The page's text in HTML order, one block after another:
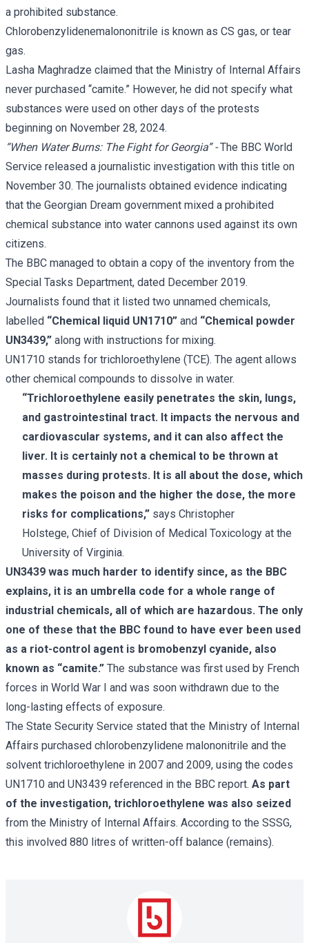
a prohibited substance.
Chlorobenzylidenemalononitrile is known as CS gas, or tear
gas.
Lasha Maghradze claimed that the Ministry of Internal Affairs
never purchased “camite.” However, he did not specify what
substances were used on other days of the protests
beginning on November 28, 2024.
“When Water Burns: The Fight for Georgia” -The BBC World
Service released a journalistic investigation with this title on
November 30. The journalists obtained evidence indicating
that the Georgian Dream government mixed a prohibited
chemical substance into water cannons used against its own
citizens.
The BBC managed to obtain a copy of the inventory from the
Special Tasks Department, dated December 2019.
Journalists found that it listed two unnamed chemicals,
labelled “Chemical liquid UN1710” and “Chemical powder
UN3439,” along with instructions for mixing.
UN1710 stands for trichloroethylene (TCE). The agent allows
other chemical compounds to dissolve in water.
“Trichloroethylene easily penetrates the skin, lungs,
and gastrointestinal tract. It impacts the nervous and
cardiovascular systems, and it can also affect the
liver. It is certainly not a chemical to be thrown at
masses during protests. It is all about the dose, which
makes the poison and the higher the dose, the more
risks for complications,” says Christopher
Holstege, Chief of Division of Medical Toxicology at the
University of Virginia.
UN3439 was much harder to identify since, as the BBC
explains, it is an umbrella code for a whole range of
industrial chemicals, all of which are hazardous. The only
one of these that the BBC found to have ever been used
as a riot-control agent is bromobenzyl cyanide, also
known as “camite.” The substance was first used by French
forces in World War I and was soon withdrawn due to the
long-lasting effects of exposure.
The State Security Service stated that the Ministry of Internal
Affairs purchased chlorobenzylidene malononitrile and the
solvent trichloroethylene in 2007 and 2009, using the codes
UN1710 and UN3439 referenced in the BBC report. As part
of the investigation, trichloroethylene was also seized
from the Ministry of Internal Affairs. According to the SSSG,
this involved 880 litres of written-off balance (remains).